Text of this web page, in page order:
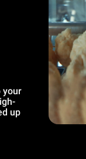
your
up